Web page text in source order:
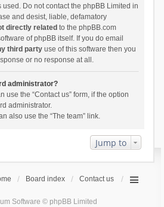
Do not contact the phpBB Limited in
and desist, liable, defamatory
directly related to the phpBB.com
of phpBB itself. If you do email
third partyuse of this software then you
or no response at all.
administrator?
use the “Contact us” form, if the option
administrator.
also use the “The team” link.
Jump to
Board index Contact us
Software © phpBB Limited